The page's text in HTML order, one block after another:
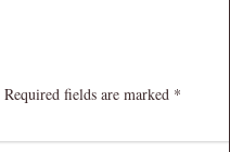
Required fields are marked *